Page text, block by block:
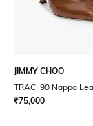
JIMMY CHOO
TRACI 90 Nappa
₹75,000